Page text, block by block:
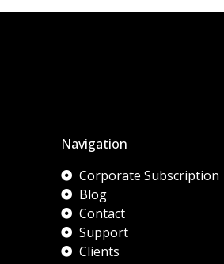
Navigation
Corporate Subscription
Blog
Contact
Support
Clients